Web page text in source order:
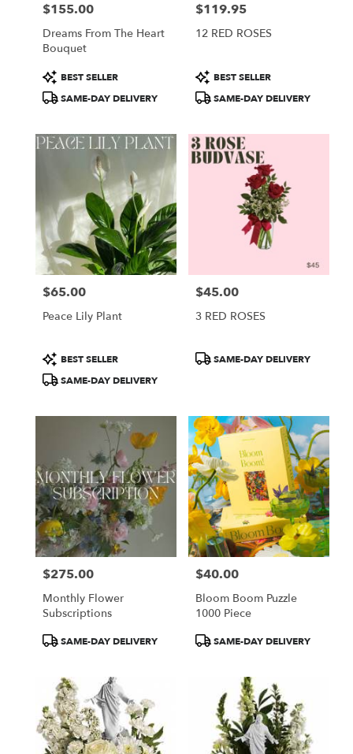
Price:
$155.00
Dreams From The Heart
Bouquet
Product
Tags:
BEST SELLER
SAME-DAY DELIVERY
Price:
$119.95
12 RED ROSES
Product
Tags:
BEST SELLER
SAME-DAY DELIVERY
Price:
$65.00
Peace Lily Plant
Product
Tags:
BEST SELLER
SAME-DAY DELIVERY
Price:
$45.00
3 RED ROSES
ProductSAME-DAY DELIVERY
Price:
$275.00
Monthly Flower
Subscriptions
ProductSAME-DAY DELIVERY
Price:
$40.00
Bloom Boom Puzzle
1000 Piece
ProductSAME-DAY DELIVERY